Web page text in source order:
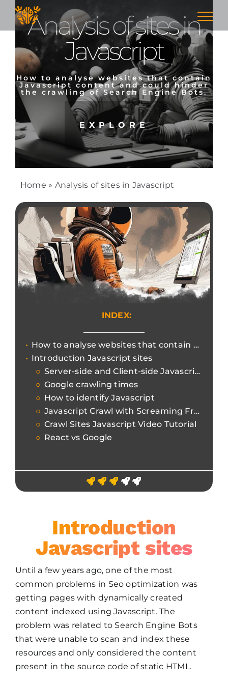
Skip
contentAnalysis of sites in
Javascript
How to analyse websites that contain
Javascript content and could hinder
the crawling of Search Engine Bots.
EXPLORE
Home » Analysis of sites in Javascript
INDEX:
How to analyse websites that contain Javascript content and could hinder the crawling of Search Engine Bots.
Introduction Javascript sites
Server-side and Client-side Javascript
Google crawling times
How to identify Javascript
Javascript Crawl with Screaming Frog
Crawl Sites Javascript Video Tutorial
React vs Google
Introduction
Javascript sites
Until a few years ago, one of the most
common problems in Seo optimization was
getting pages with dynamically created
content indexed using Javascript. The
problem was related to Search Engine Bots
that were unable to scan and index these
resources and only considered the content
present in the source code of static HTML.